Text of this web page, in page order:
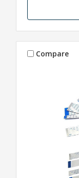
Compare